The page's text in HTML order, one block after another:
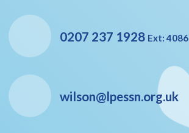
0207 237 1928 Ext: 4086
wilson@lpessn.org.uk